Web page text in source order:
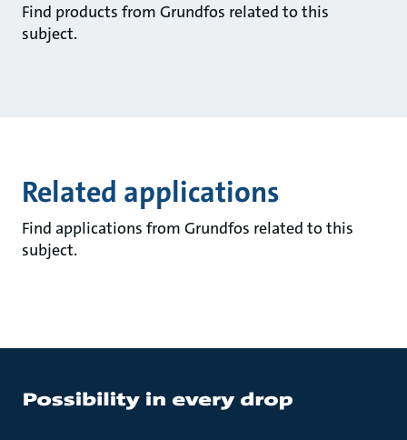
Find products from Grundfos related to this
subject.
Related applications
Find applications from Grundfos related to this
subject.